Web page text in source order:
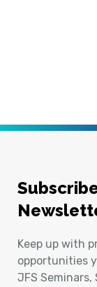
Keep up with
opportunities
JFS